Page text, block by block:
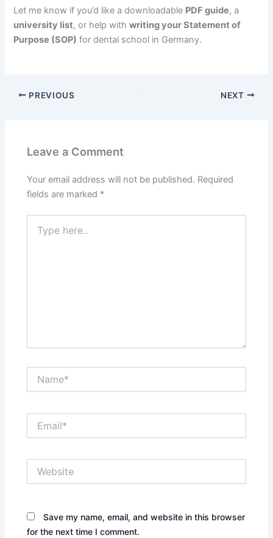
Let me know if you’d like a downloadable PDF guide, a
university list, or help withwriting your Statement of
Purpose (SOP) for dental school in Germany.
PREVIOUS NEXT
Leave a Comment
Your email address will not be published. Required
fields are marked *
here..
Save my name, email, and website in this browser
for the next time I comment.